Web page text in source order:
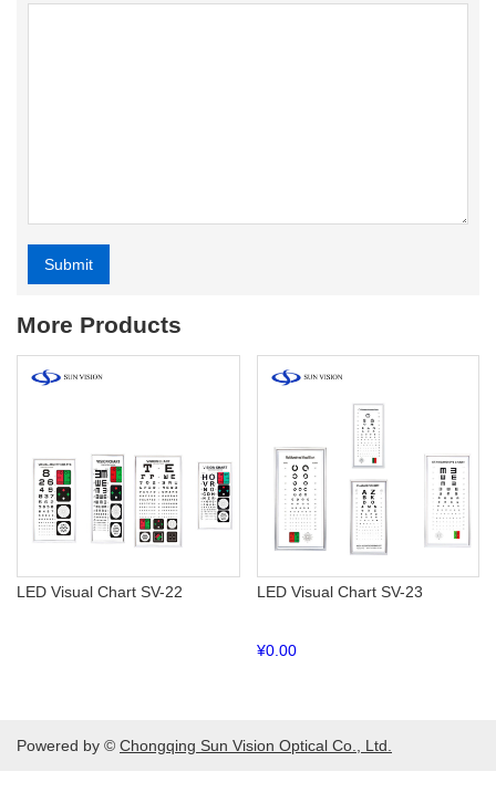
Submit
More Products
LED Visual Chart SV-22 LED Visual Chart SV-23
¥0.00
Powered by © Chongqing Sun Vision Optical Co., Ltd.